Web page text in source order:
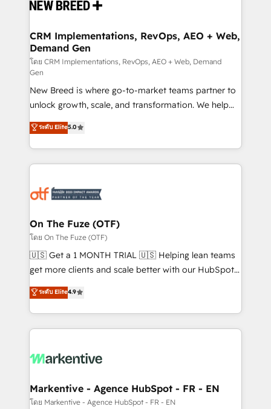
and system integrations powered by Globalia’s
trainers to drive platform adoption. 📈 Revenue
Generation - Full-funnel marketing and high-
performance advertising via Point Success Media. -
Expert deployment of Breeze AI and custom agents
to automate growth. 🏆 Elite Excellence - 8 platform
accreditations and deep HIPAA-compliance
expertise. - A team of 250+ experts dedicated to
your resilient growth.
CRM Implementations, RevOps, AEO + Web,
Demand Gen
โดย CRM Implementations, RevOps, AEO + Web, Demand
Gen
New Breed is where go-to-market teams partner to
unlock growth, scale, and transformation. We help
companies activate HubSpot’s AI-powered
customer platform and operationalize HubSpot’s
Loop Marketing framework through expert-led
services, smart agents, and purpose-built apps,
results, fast. ⚙️CRM & RevOps: Align all Hubs to your
🎯Demand Gen & ABM: Drive pipeline with inbound,
ABM, AEO, SEO, & paid media. 👩‍💻Web Design:
Build high-performing websites with UX, messaging,
& conversion strategy that drive results. 🤖AI
AI, & maximize AEO with tailored AI services. 🧩
Integrations: Extend HubSpot with custom
ระดับ Elite5.0
On The Fuze (OTF)
โดย On The Fuze (OTF)
🇺🇸 Get a 1 MONTH TRIAL 🇺🇸 Helping lean teams
get more clients and scale better with our HubSpot
Consulting & 'Done For You' Services. 🚀 Who We
Work With 🚀 We help lean, growing companies: -
Win more business - Reduce no-shows - Improve
lead & deal conversion rates - Scale with less
What do you get? 🤓 Our client's are too busy to
Personal Consultant + Tech Team to handle the
heavy lifting of mapping out AND building your ideal
ระดับ Elite4.9
Markentive - Agence HubSpot - FR - EN
โดย Markentive - Agence HubSpot - FR - EN